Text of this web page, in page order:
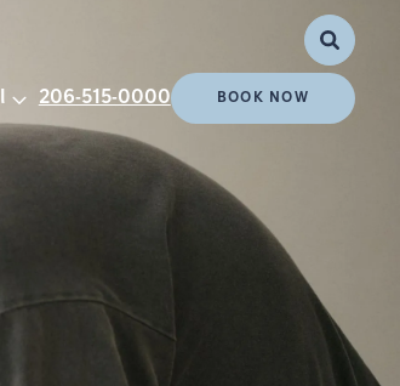
206-515-0000 BOOK NOW